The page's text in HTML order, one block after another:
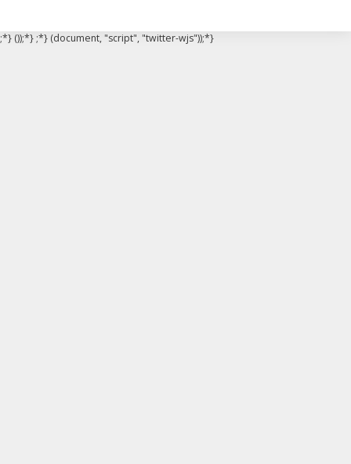
;*} ());*} ;*} (document, "script", "twitter-wjs"));*}